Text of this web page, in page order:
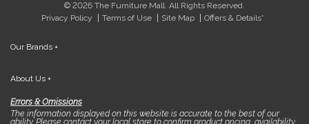
© 2026 The Furniture Mall. All Rights Reserved.
Privacy Policy
Terms of Use Site Map Offers & Details*
Our Brands +
About Us +
Errors & Omissions
The information displayed on this website is accurate to the best of our
ability. Please contact your local store to confirm product pricing, availability,